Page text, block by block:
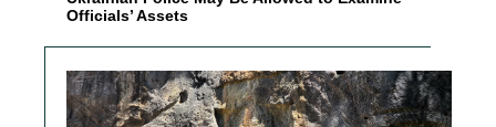
Officials’ Assets